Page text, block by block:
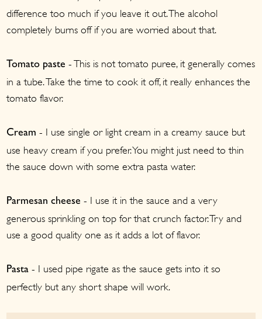
difference too much if you leave it out. The alcohol
completely burns off if you are worried about that.
Tomato paste - This is not tomato puree, it generally comes
in a tube. Take the time to cook it off, it really enhances the
tomato flavor.
Cream - I use single or light cream in a creamy sauce but
use heavy cream if you prefer. You might just need to thin
the sauce down with some extra pasta water.
Parmesan cheese - I use it in the sauce and a very
generous sprinkling on top for that crunch factor. Try and
use a good quality one as it adds a lot of flavor.
Pasta - I used pipe rigate as the sauce gets into it so
perfectly but any short shape will work.